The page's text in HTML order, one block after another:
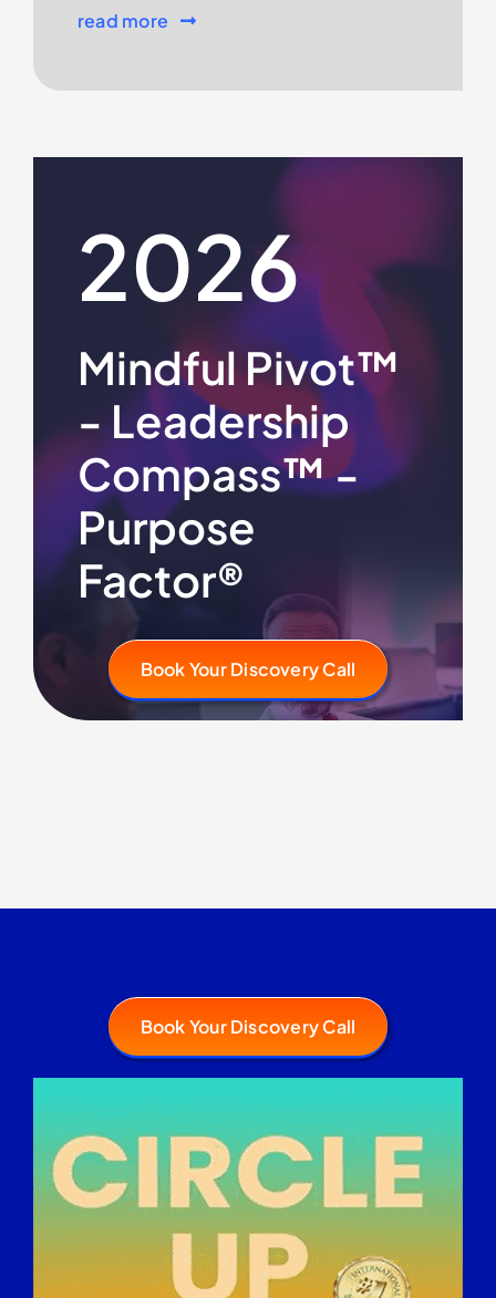
read more
2026
Mindful Pivot™
- Leadership
Compass™ -
Purpose
Factor®
Book Your Discovery Call
Book Your Discovery Call